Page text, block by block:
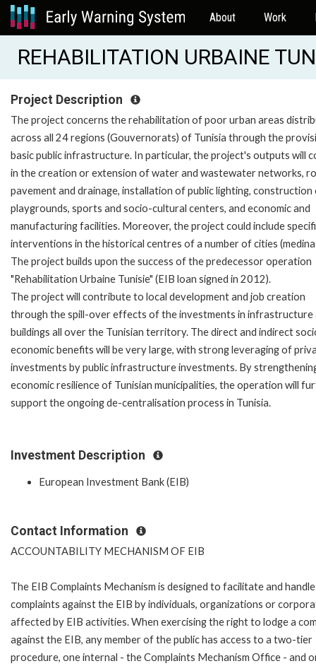
About Work
REHABILITATION URBAINE
Project Description
The project concerns the rehabilitation of poor urban areas
across all 24 regions (Gouvernorats) of Tunisia through the
basic public infrastructure. In particular, the project's outputs will
in the creation or extension of water and wastewater networks,
pavement and drainage, installation of public lighting, construction
playgrounds, sports and socio-cultural centers, and economic and
manufacturing facilities. Moreover, the project could include
interventions in the historical centres of a number of cities
The project builds upon the success of the predecessor operation
"Rehabilitation Urbaine Tunisie" (EIB loan signed in 2012).
The project will contribute to local development and job creation
through the spill-over effects of the investments in infrastructure
buildings all over the Tunisian territory. The direct and indirect
economic benefits will be very large, with strong leveraging of
investments by public infrastructure investments. By
economic resilience of Tunisian municipalities, the operation will
support the ongoing de-centralisation process in Tunisia.
Investment Description
European Investment Bank (EIB)
Contact Information
ACCOUNTABILITY MECHANISM OF EIB
The EIB Complaints Mechanism is designed to facilitate and handle
complaints against the EIB by individuals, organizations or
affected by EIB activities. When exercising the right to lodge a
against the EIB, any member of the public has access to a two-tier
procedure, one internal - the Complaints Mechanism Office - and